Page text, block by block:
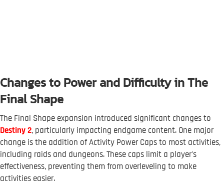
Changes to Power and Difficulty in The
Final Shape
The Final Shape expansion introduced significant changes to
Destiny 2, particularly impacting endgame content. One major
change is the addition of Activity Power Caps to most activities,
including raids and dungeons. These caps limit a player's
effectiveness, preventing them from overleveling to make
activities easier.